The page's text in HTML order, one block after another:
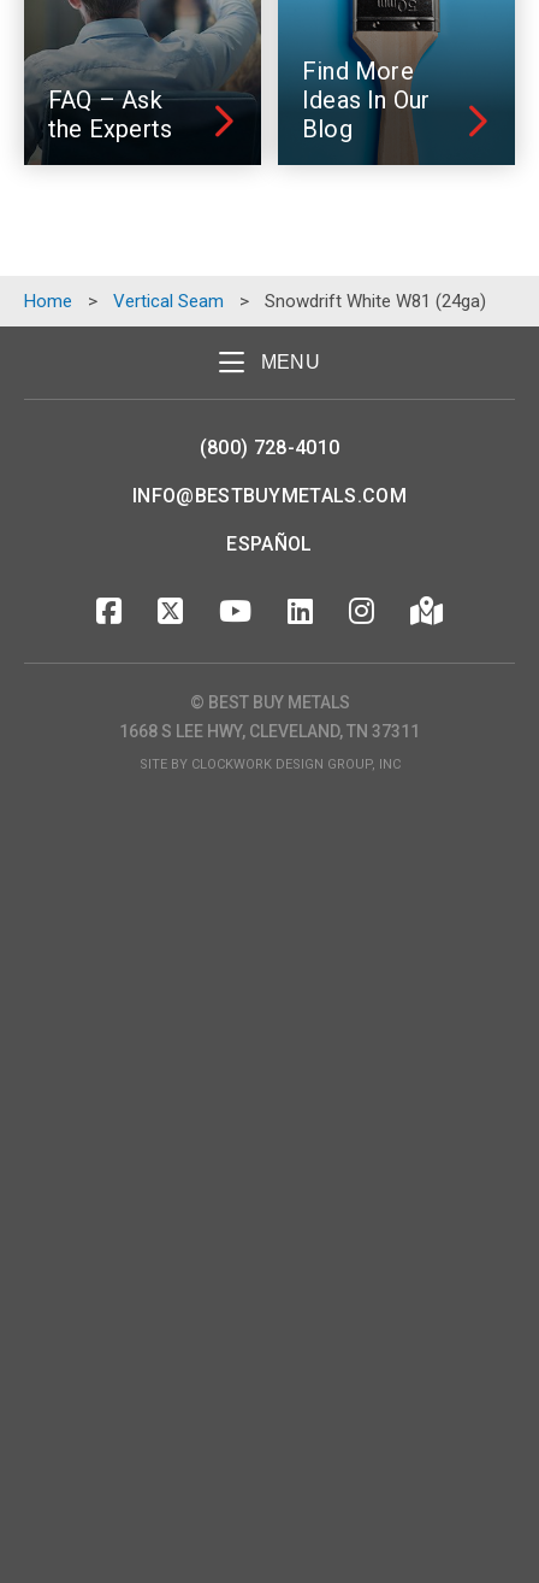
FAQ – Ask
the Experts
Find More
Ideas In Our
Blog
Home > Vertical Seam > Snowdrift White W81 (24ga)
MENU
(800) 728-4010
INFO@BESTBUYMETALS.COM
ESPAÑOL
© BEST BUY METALS
1668 S LEE HWY, CLEVELAND, TN 37311
SITE BY CLOCKWORK DESIGN GROUP, INC